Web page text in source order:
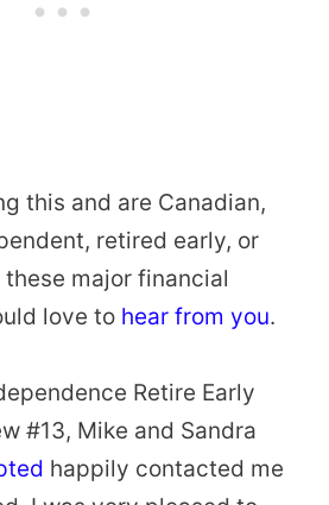
this and are Canadian,
retired early, or
major financial
love to hear from you.
Retire Early
#13, Mike and Sandra
happily contacted me